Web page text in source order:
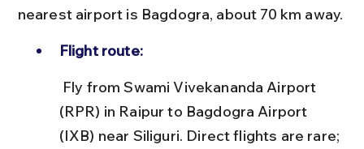
nearest airport is Bagdogra, about 70 km away.
Flight route:
(RPR) in Raipur to Bagdogra Airport
(IXB) near Siliguri. Direct flights are rare;